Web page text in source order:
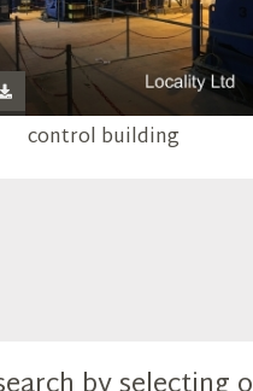
control building